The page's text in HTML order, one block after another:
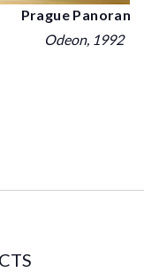
Prague
Odeon, 1992